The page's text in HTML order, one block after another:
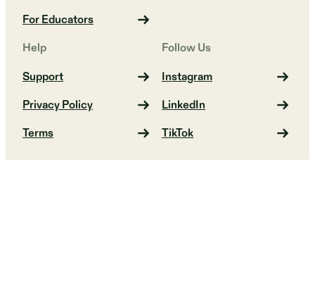
For Educators
Help
Support
Privacy Policy
Terms
Follow Us
Instagram
LinkedIn
TikTok